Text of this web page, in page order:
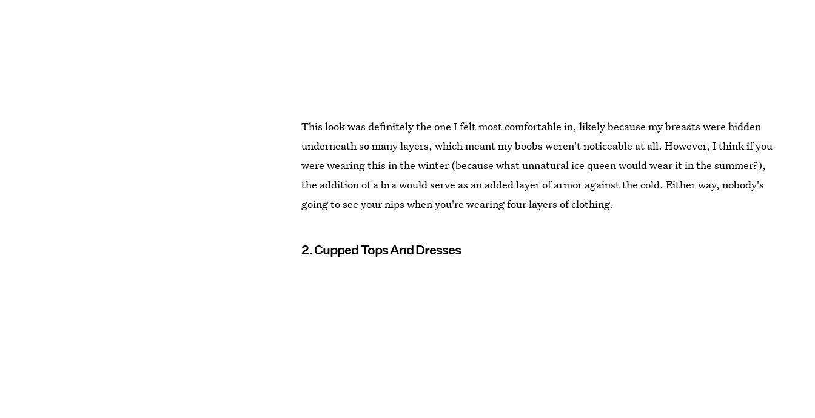
This look was definitely the one I felt most comfortable in, likely because my breasts were hidden
underneath so many layers, which meant my boobs weren't noticeable at all. However, I think if you
were wearing this in the winter (because what unnatural ice queen would wear it in the summer?),
the addition of a bra would serve as an added layer of armor against the cold. Either way, nobody's
going to see your nips when you're wearing four layers of clothing.
2. Cupped Tops And Dresses